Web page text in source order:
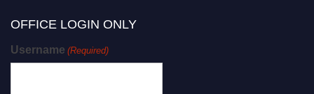
OFFICE LOGIN ONLY
Username (Required)